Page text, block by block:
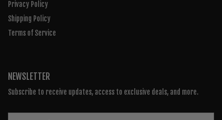
Privacy Policy
Shipping Policy
Terms of Service
NEWSLETTER
Subscribe to receive updates, access to exclusive deals, and more.